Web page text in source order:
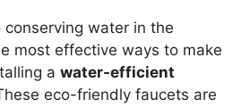
water in the
most effective ways to make
a water-efficient
eco-friendly faucets are